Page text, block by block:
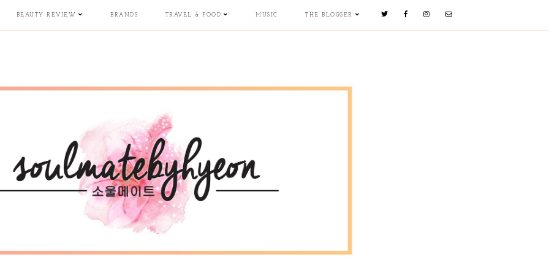
BEAUTY REVIEW BRANDS TRAVEL & FOOD MUSIC THE BLOGGER